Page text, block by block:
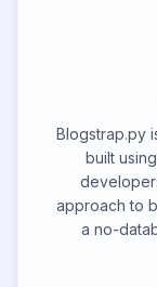
Blogstrap.py
built
approach to
a no-